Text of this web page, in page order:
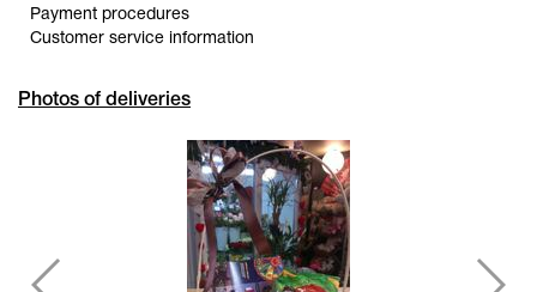
Payment procedures
Customer service information
Photos of deliveries